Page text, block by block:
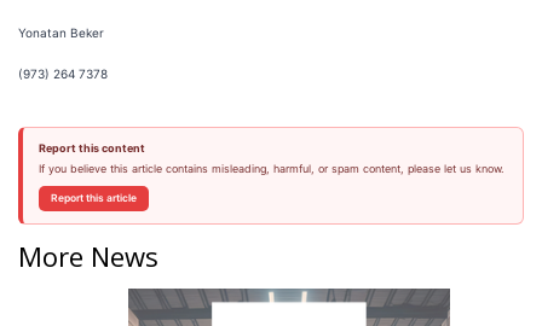
Yonatan Beker
(973) 264 7378
Report this content
If you believe this article contains misleading, harmful, or spam content, please let us know.
Report this article
More News